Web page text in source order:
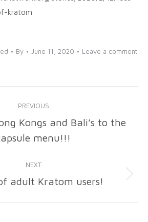
kratom
By June 11, 2020 Leave a comment
PREVIOUS
Previous
post:
Kongs and Bali’s to the
menu!!!
NEXT
Next
adult Kratom users!